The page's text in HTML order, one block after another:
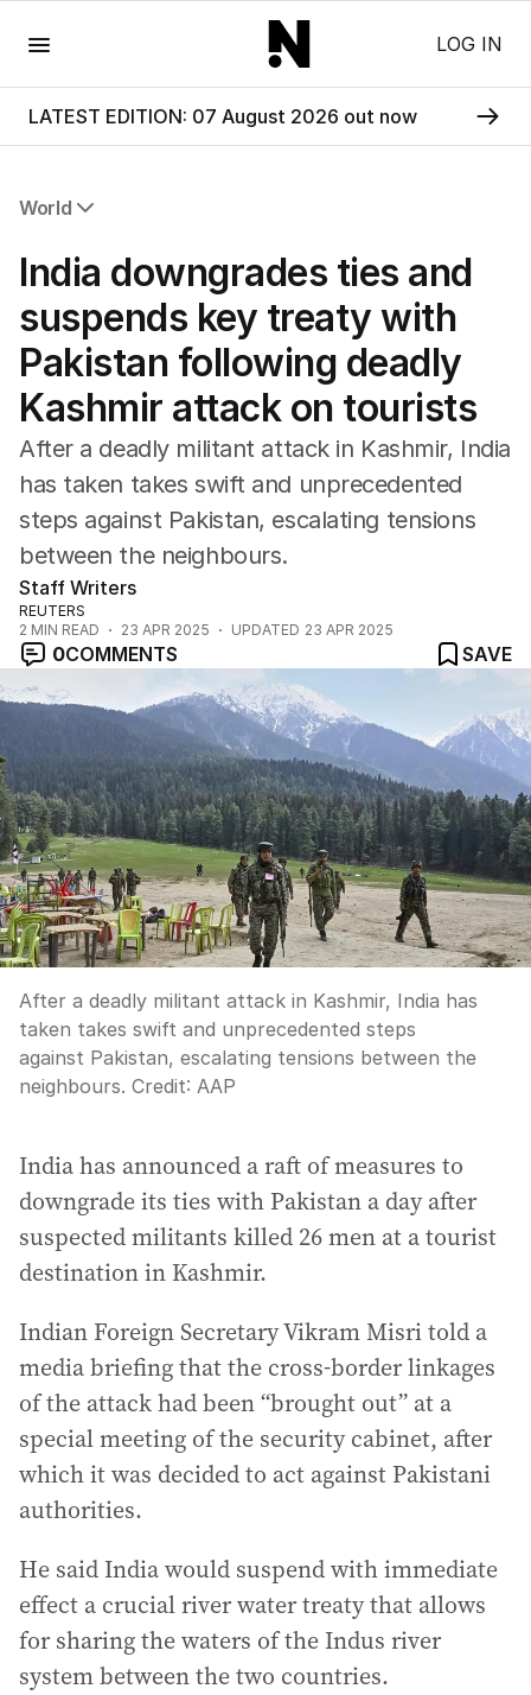
LOG IN
LATEST EDITION: 07 August 2026 out now
World
Africa
Asia Pacific
Europe
Middle East
USA
UK
India downgrades ties and
suspends key treaty with
Pakistan following deadly
Kashmir attack on tourists
After a deadly militant attack in Kashmir, India
has taken takes swift and unprecedented
steps against Pakistan, escalating tensions
between the neighbours.
Staff Writers
REUTERS
2 MIN READ 23 APR 2025 UPDATED 23 APR 2025
0COMMENTS SAVE
After a deadly militant attack in Kashmir, India has
taken takes swift and unprecedented steps
against Pakistan, escalating tensions between the
neighbours. Credit: AAP
India has announced a raft of measures to
downgrade its ties with Pakistan a day after
suspected militants killed 26 men at a tourist
destination in Kashmir.
Indian Foreign Secretary Vikram Misri told a
media briefing that the cross-border linkages
of the attack had been “brought out” at a
special meeting of the security cabinet, after
which it was decided to act against Pakistani
authorities.
He said India would suspend with immediate
effect a crucial river water treaty that allows
for sharing the waters of the Indus river
system between the two countries.